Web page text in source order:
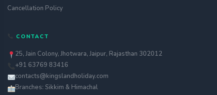
Cancellation Policy
CONTACT
25, Jain Colony, Jhotwara, Jaipur, Rajasthan 302012
+91 63769 83416
contacts@kingslandholiday.com
Branches: Sikkim & Himachal